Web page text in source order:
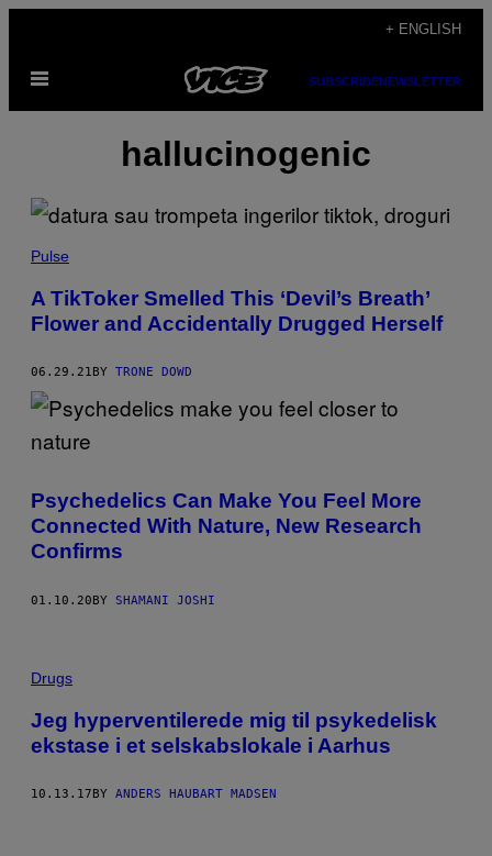
content
+ ENGLISH
Open
SUBSCRIBENEWSLETTER
hallucinogenic
Pulse
A TikToker Smelled This ‘Devil’s Breath’
Flower and Accidentally Drugged Herself
06.29.21 BY TRONE DOWD
Psychedelics Can Make You Feel More
Connected With Nature, New Research
Confirms
01.10.20BY SHAMANI JOSHI
Drugs
Jeg hyperventilerede mig til psykedelisk
ekstase i et selskabslokale i Aarhus
10.13.17 BY ANDERS HAUBART MADSEN